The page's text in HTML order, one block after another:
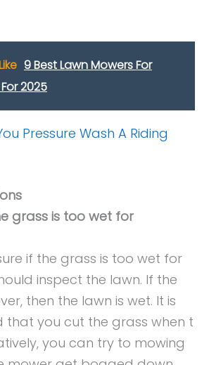
9 Best Lawn Mowers For
2025
Pressure Wash A Riding
grass is too wet for
if the grass is too wet for
inspect the lawn. If the
then the lawn is wet. It is
that you cut the grass when t
you can try to mowing